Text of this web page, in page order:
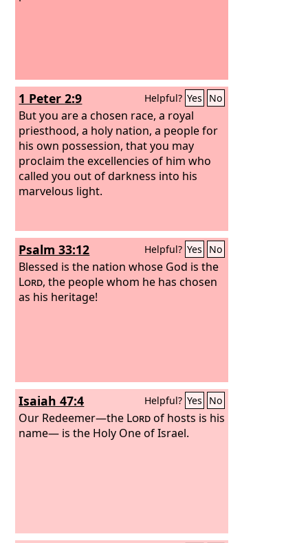
1 Peter 2:9 Helpful? Yes No
But you are a chosen race, a royal
priesthood, a holy nation, a people for
his own possession, that you may
proclaim the excellencies of him who
called you out of darkness into his
marvelous light.
Psalm 33:12 Helpful? Yes No
Blessed is the nation whose God is the
Lord, the people whom he has chosen
as his heritage!
Isaiah 47:4 Helpful? Yes No
Our Redeemer—the Lordof hosts is his
name— is the Holy One of Israel.